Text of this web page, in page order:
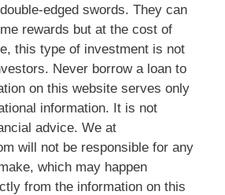
edged swords. They can
rewards but at the cost of
this type of investment is not
Never borrow a loan to
on this website serves only
information. It is not
advice. We at
will not be responsible for any
which may happen
from the information on this